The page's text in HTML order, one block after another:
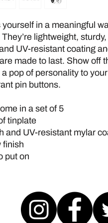
yourself in a meaningful
lightweight,
UV-resistant coating
made to last. Show off
pop of personality to
pin buttons.
in a set of 5
tinplate
and UV-resistant mylar
finish
put on